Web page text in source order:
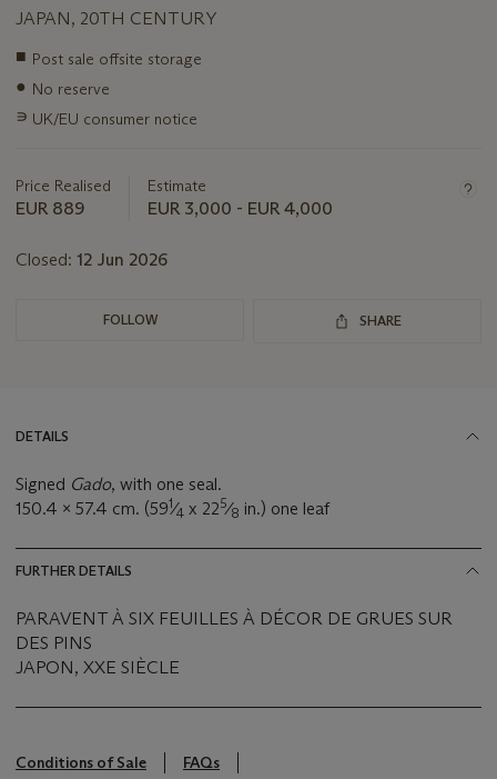
JAPAN, 20TH CENTURY
Important
about
this
■ Post sale offsite storage
● No reserve
∍ UK/EU consumer notice
Price Realised
EUR 889
Estimate
EUR 3,000 - EUR 4,000
Closed: 12 Jun 2026
FOLLOW SHARE
DETAILS
Signed Gado, with one seal.
150.4 x 57.4 cm. (591⁄4 x 225⁄8 in.) one leaf
FURTHER DETAILS
PARAVENT À SIX FEUILLES À DÉCOR DE GRUES SUR
DES PINS
JAPON, XXE SIÈCLE
Conditions of Sale
FAQs